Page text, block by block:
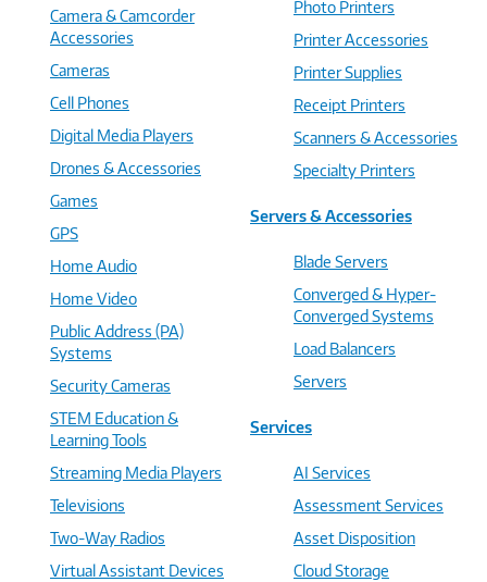
Camera & Camcorder
Accessories
Cameras
Cell Phones
Digital Media Players
Drones & Accessories
Games
GPS
Home Audio
Home Video
Public Address (PA)
Systems
Security Cameras
STEM Education &
Learning Tools
Streaming Media Players
Televisions
Two-Way Radios
Virtual Assistant Devices
Photo Printers
Printer Accessories
Printer Supplies
Receipt Printers
Scanners & Accessories
Specialty Printers
Servers & Accessories
Blade Servers
Converged & Hyper-
Converged Systems
Load Balancers
Servers
Services
AI Services
Assessment Services
Asset Disposition
Cloud Storage